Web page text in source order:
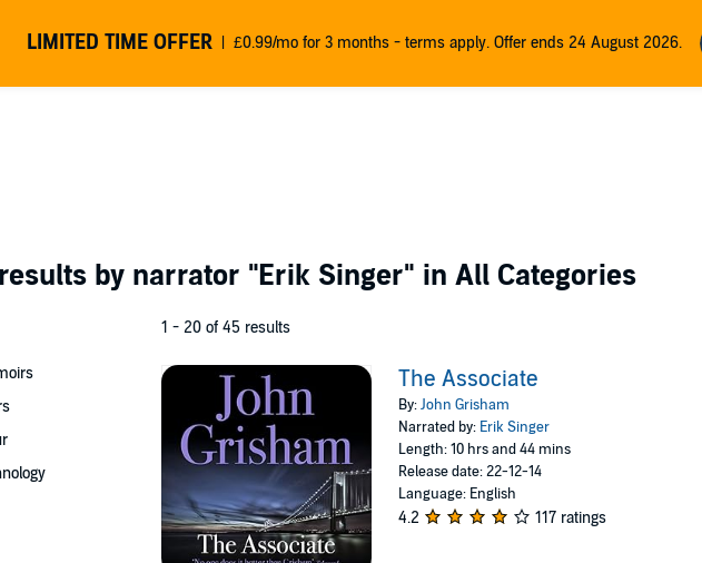
LIMITED TIME OFFER £0.99/mo for 3 months - terms apply. Offer ends 24 August 2026.
by narrator "Erik Singer" in All Categories
1 - 20 of 45 results
The Associate
By:John Grisham
Narrated by: Erik Singer
Length: 10 hrs and 44 mins
Release date: 22-12-14
Language: English
4.2 117 ratings